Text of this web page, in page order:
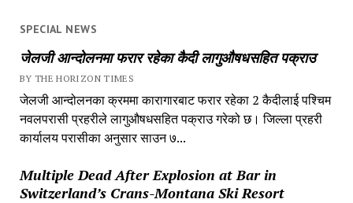
SPECIAL NEWS
जेलजी आन्दोलनमा फरार रहेका कैदी लागुऔषधसहित पक्राउ
BY THE HORIZON TIMES
जेलजी आन्दोलनका क्रममा कारागारबाट फरार रहेका 2 कैदीलाई पश्चिम
नवलपरासी प्रहरीले लागुऔषधसहित पक्राउ गरेको छ। जिल्ला प्रहरी
कार्यालय परासीका अनुसार साउन ७...
Multiple Dead After Explosion at Bar in
Switzerland’s Crans-Montana Ski Resort